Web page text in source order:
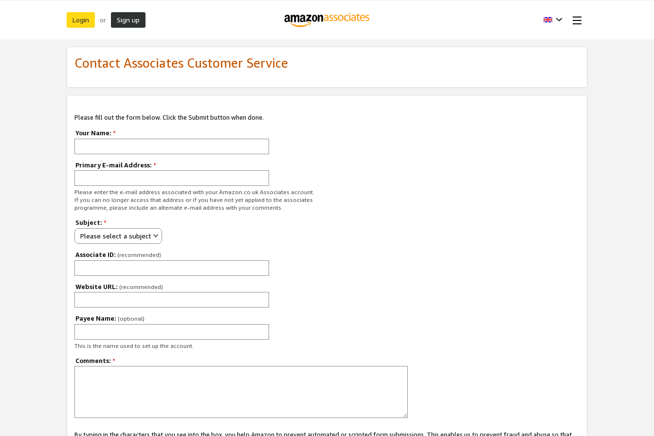
Login or Sign up
Contact Associates Customer Service
Please fill out the form below. Click the Submit button when done.
Your Name: *
Primary E-mail Address: *
Please enter the e-mail address associated with your Amazon.co.uk Associates account.
If you can no longer access that address or if you have not yet applied to the associates
programme, please include an alternate e-mail address with your comments.
Subject: *
Please select a subject
Associate ID: (recommended)
Website URL: (recommended)
Payee Name: (optional)
This is the name used to set up the account.
Comments: *